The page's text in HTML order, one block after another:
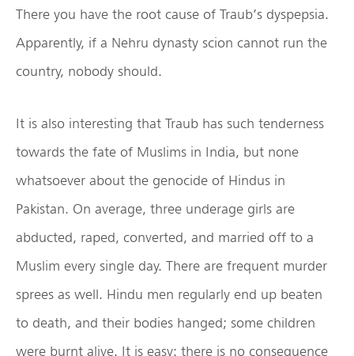
There you have the root cause of Traub’s dyspepsia.
Apparently, if a Nehru dynasty scion cannot run the
country, nobody should.
It is also interesting that Traub has such tenderness
towards the fate of Muslims in India, but none
whatsoever about the genocide of Hindus in
Pakistan. On average, three underage girls are
abducted, raped, converted, and married off to a
Muslim every single day. There are frequent murder
sprees as well. Hindu men regularly end up beaten
to death, and their bodies hanged; some children
were burnt alive. It is easy: there is no consequence